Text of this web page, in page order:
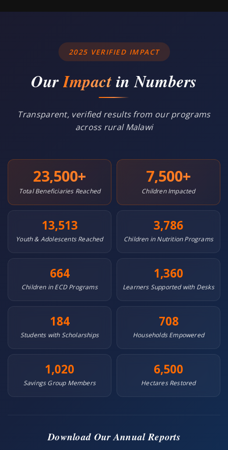
2025 VERIFIED IMPACT
OurImpact in Numbers
Transparent, verified results from our programs
across rural Malawi
23,500+
Total Beneficiaries Reached
7,500+
Children Impacted
13,513
Youth & Adolescents Reached
3,786
Children in Nutrition Programs
664
Children in ECD Programs
1,360
Learners Supported with Desks
184
Students with Scholarships
708
Households Empowered
1,020
Savings Group Members
6,500
Hectares Restored
Download Our Annual Reports